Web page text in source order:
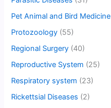
Pet Animal and Bird Medicine
Protozoology (55)
Regional Surgery (40)
Reproductive System (25)
Respiratory system (23)
Rickettsial Diseases (2)